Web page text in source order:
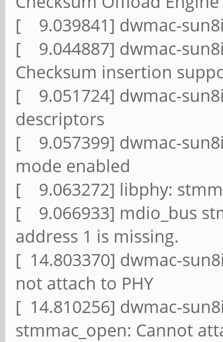
[ 9.039841] dwmac-
[ 9.044887] dwmac-
Checksum insertion
[ 9.051724] dwmac-
descriptors
[ 9.057399] dwmac-
mode enabled
[ 9.063272] libphy:
[ 9.066933] mdio_bus
address 1 is missing.
[ 14.803370] dwmac-
not attach to PHY
[ 14.810256] dwmac-
stmmac_open: Cannot